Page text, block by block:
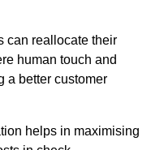
can reallocate their
human touch and
a better customer
helps in maximising